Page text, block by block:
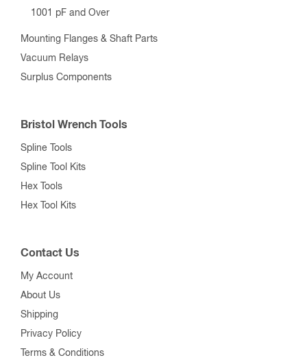
1001 pF and Over
Mounting Flanges & Shaft Parts
Vacuum Relays
Surplus Components
Bristol Wrench Tools
Spline Tools
Spline Tool Kits
Hex Tools
Hex Tool Kits
Contact Us
My Account
About Us
Shipping
Privacy Policy
Terms & Conditions